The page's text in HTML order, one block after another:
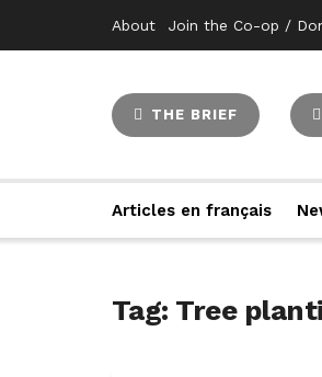
About Join the Co-op /
THE BRIEF
Articles en français
Tag: Tree